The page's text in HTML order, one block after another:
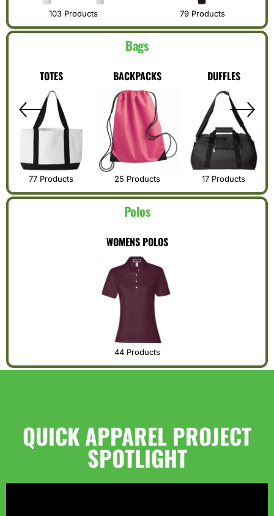
103 Products 79 Products
Bags
TOTES
77 Products
BACKPACKS
25 Products
DUFFLES
17 Products
Polos
WOMENS POLOS
44 Products
QUICK APPAREL PROJECT
SPOTLIGHT